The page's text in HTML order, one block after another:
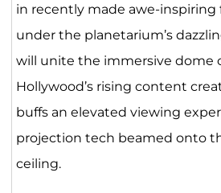
in recently made awe-inspiring
under the planetarium’s
will unite the immersive dome
Hollywood’s rising content
buffs an elevated viewing
projection tech beamed onto
ceiling.